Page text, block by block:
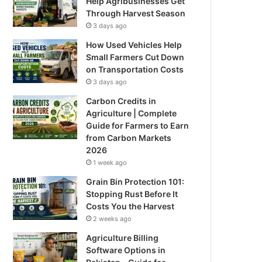
Through Harvest Season
3 days ago
How Used Vehicles Help
Small Farmers Cut Down
on Transportation Costs
3 days ago
Carbon Credits in
Agriculture | Complete
Guide for Farmers to Earn
from Carbon Markets
2026
1 week ago
Grain Bin Protection 101:
Stopping Rust Before It
Costs You the Harvest
2 weeks ago
Agriculture Billing
Software Options in